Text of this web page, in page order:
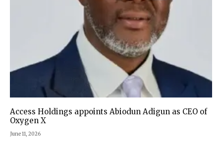
Access Holdings appoints Abiodun Adigun as CEO of
Oxygen X
June 11, 2026